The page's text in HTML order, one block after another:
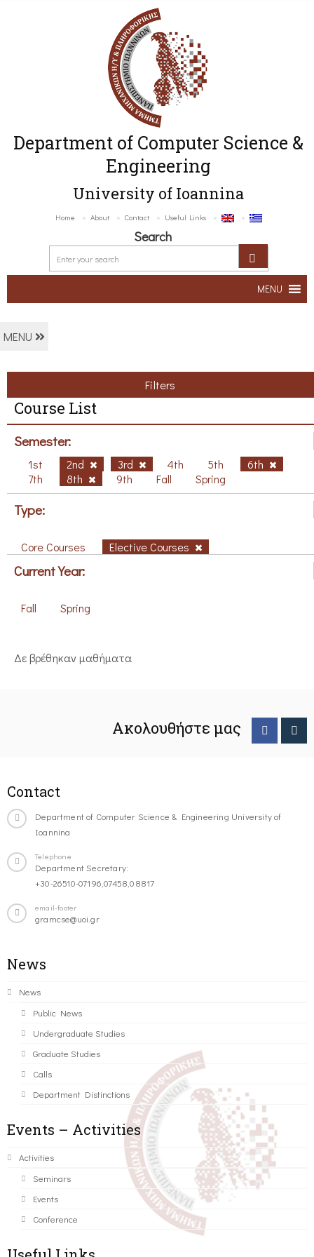
Department of Computer Science &
Engineering
University of Ioannina
Home About Contact Useful Links
Search
MENU
MENU
Filters
Course List
Semester:
1st 2nd 3rd 4th 5th
6th
7th
8th 9th Fall Spring
Type:
Core Courses Elective Courses
Current Year:
Fall Spring
Δε βρέθηκαν μαθήματα
Ακολουθήστε μας
Contact
Department of Computer Science & Engineering University of
Ioannina
Telephone
Department Secretary:
+30-26510-07196,07458,08817
email-footer
gramcse@uoi.gr
News
News
Public News
Undergraduate Studies
Graduate Studies
Calls
Department Distinctions
Events – Activities
Activities
Seminars
Events
Conference